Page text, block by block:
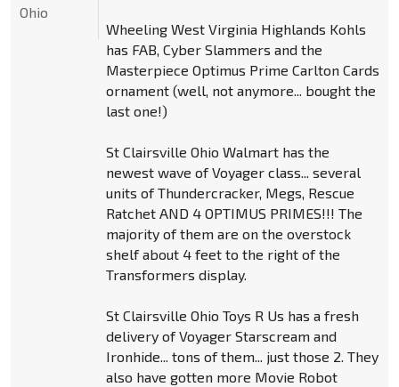
Wheeling West Virginia Highlands Kohls
has FAB, Cyber Slammers and the
Masterpiece Optimus Prime Carlton Cards
ornament (well, not anymore... bought the
last one!)
St Clairsville Ohio Walmart has the
newest wave of Voyager class... several
units of Thundercracker, Megs, Rescue
Ratchet AND 4 OPTIMUS PRIMES!!! The
majority of them are on the overstock
shelf about 4 feet to the right of the
Transformers display.
St Clairsville Ohio Toys R Us has a fresh
delivery of Voyager Starscream and
Ironhide... tons of them... just those 2. They
also have gotten more Movie Robot
Ohio